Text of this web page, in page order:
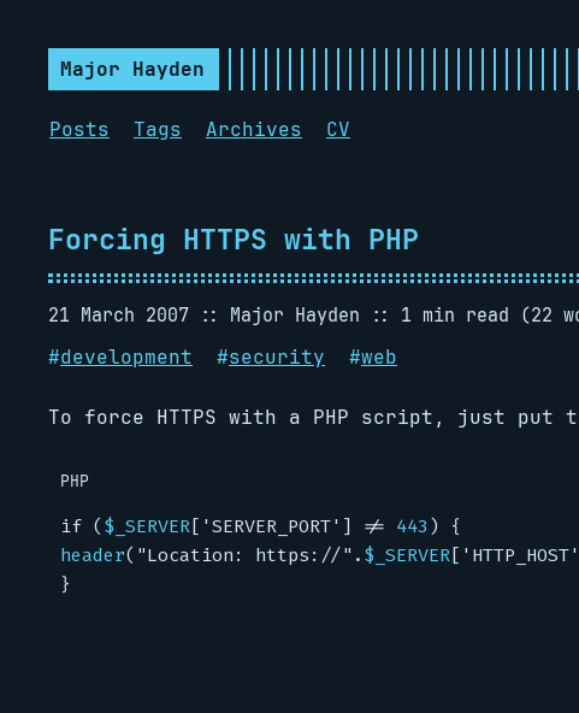
Major Hayden
Posts Tags Archives CV
Forcing HTTPS with PHP
21 March 2007 Major Hayden
1 min read (22
#development #security #web
To force HTTPS with a PHP script, just put
PHP
if ( $_SERVER [ 'SERVER_PORT' ] != 443 )
{
header( "Location: https://" . $_SERVER [ 'HTTP_HOST'
}